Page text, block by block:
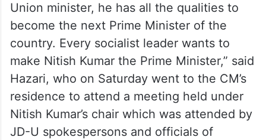
Union minister, he has all the qualities to
become the next Prime Minister of the
country. Every socialist leader wants to
make Nitish Kumar the Prime Minister,” said
Hazari, who on Saturday went to the CM’s
residence to attend a meeting held under
Nitish Kumar’s chair which was attended by
JD-U spokespersons and officials of